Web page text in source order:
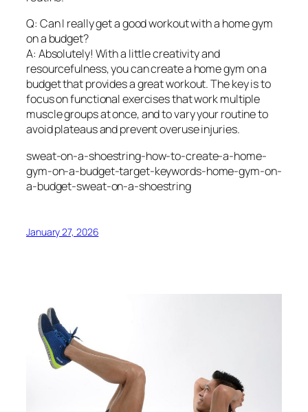
Q: Can I really get a good workout with a home gym
on a budget?
A: Absolutely! With a little creativity and
resourcefulness, you can create a home gym on a
budget that provides a great workout. The key is to
focus on functional exercises that work multiple
muscle groups at once, and to vary your routine to
avoid plateaus and prevent overuse injuries.
sweat-on-a-shoestring-how-to-create-a-home-
gym-on-a-budget-target-keywords-home-gym-on-
a-budget-sweat-on-a-shoestring
January 27, 2026